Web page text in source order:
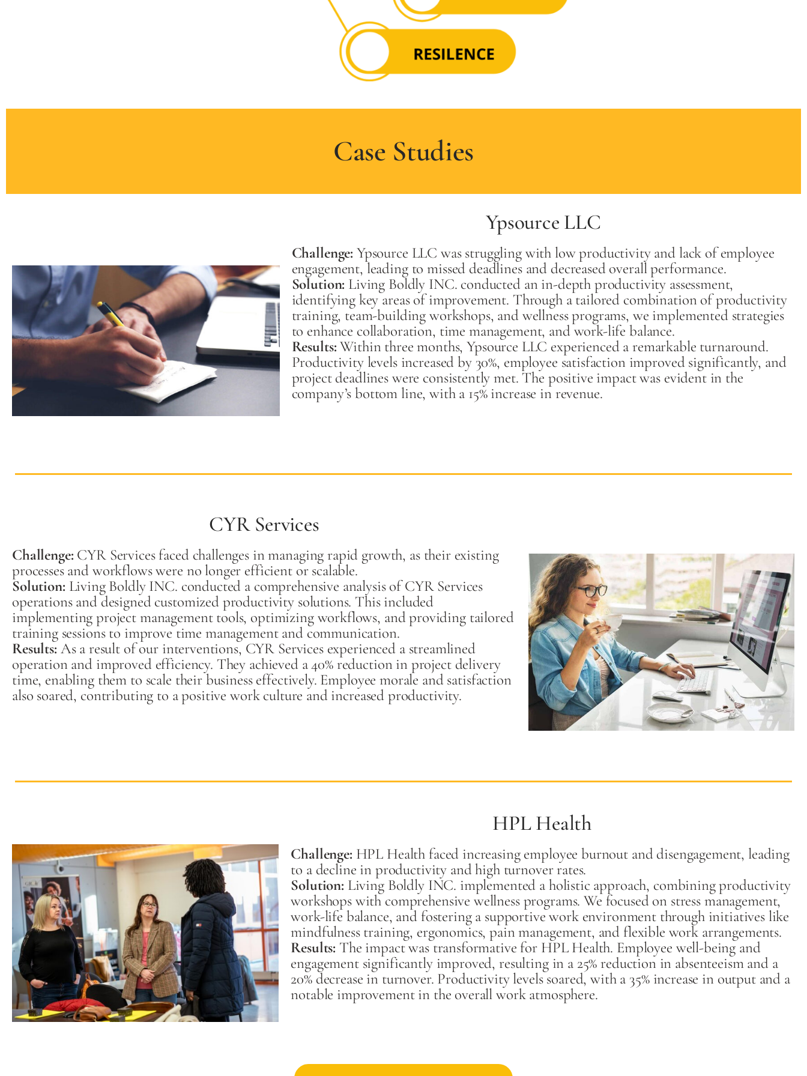
Case Studies
Ypsource LLC
Challenge: Ypsource LLC was struggling with low productivity and lack of employee
engagement, leading to missed deadlines and decreased overall performance.
Solution: Living Boldly INC. conducted an in-depth productivity assessment,
identifying key areas of improvement. Through a tailored combination of productivity
training, team-building workshops, and wellness programs, we implemented strategies
to enhance collaboration, time management, and work-life balance.
Results: Within three months, Ypsource LLC experienced a remarkable turnaround.
Productivity levels increased by 30%, employee satisfaction improved significantly, and
project deadlines were consistently met. The positive impact was evident in the
company’s bottom line, with a 15% increase in revenue.
CYR Services
Challenge: CYR Services faced challenges in managing rapid growth, as their existing
processes and workflows were no longer efficient or scalable.
Solution: Living Boldly INC. conducted a comprehensive analysis of CYR Services
operations and designed customized productivity solutions. This included
implementing project management tools, optimizing workflows, and providing tailored
training sessions to improve time management and communication.
Results: As a result of our interventions, CYR Services experienced a streamlined
operation and improved efficiency. They achieved a 40% reduction in project delivery
time, enabling them to scale their business effectively. Employee morale and satisfaction
also soared, contributing to a positive work culture and increased productivity.
HPL Health
Challenge: HPL Health faced increasing employee burnout and disengagement, leading
to a decline in productivity and high turnover rates.
Solution: Living Boldly INC. implemented a holistic approach, combining productivity
workshops with comprehensive wellness programs. We focused on stress management,
work-life balance, and fostering a supportive work environment through initiatives like
mindfulness training, ergonomics, pain management, and flexible work arrangements.
Results: The impact was transformative for HPL Health. Employee well-being and
engagement significantly improved, resulting in a 25% reduction in absenteeism and a
20% decrease in turnover. Productivity levels soared, with a 35% increase in output and a
notable improvement in the overall work atmosphere.